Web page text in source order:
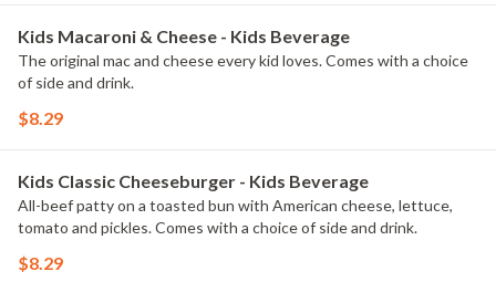
Kids Macaroni & Cheese - Kids Beverage
The original mac and cheese every kid loves. Comes with a choice
of side and drink.
$8.29
Kids Classic Cheeseburger - Kids Beverage
All-beef patty on a toasted bun with American cheese, lettuce,
tomato and pickles. Comes with a choice of side and drink.
$8.29